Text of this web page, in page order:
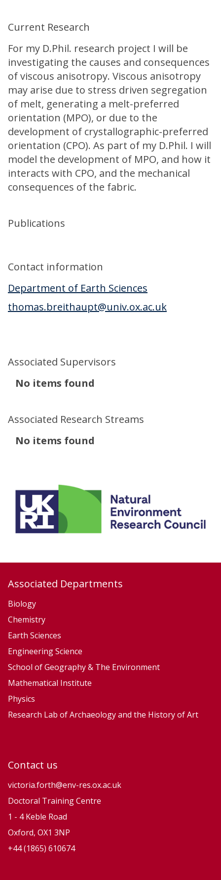
Current Research
For my D.Phil. research project I will be
investigating the causes and consequences
of viscous anisotropy. Viscous anisotropy
may arise due to stress driven segregation
of melt, generating a melt-preferred
orientation (MPO), or due to the
development of crystallographic-preferred
orientation (CPO). As part of my D.Phil. I will
model the development of MPO, and how it
interacts with CPO, and the mechanical
consequences of the fabric.
Publications
Contact information
Department of Earth Sciences
thomas.breithaupt@univ.ox.ac.uk
Associated Supervisors
The
updated
No items found
Associated Research Streams
The
No items found
Associated Departments
Biology
Chemistry
Earth Sciences
Engineering Science
School of Geography & The Environment
Mathematical Institute
Physics
Research Lab of Archaeology and the History of Art
Contact us
victoria.forth@env-res.ox.ac.uk
Doctoral Training Centre
1 - 4 Keble Road
Oxford, OX1 3NP
+44 (1865) 610674